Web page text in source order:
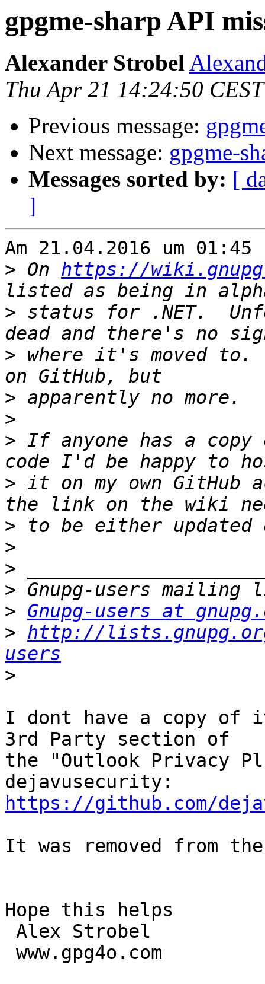
gpgme-sharp API
Alexander Strobel
Thu Apr 21 14:24:50
Previous message:
Next message: gpgme-
Messages sorted by: [
]
Am 21.04.2016 um
> On https://
> status for .NET.
> where it's moved
>
>
> If anyone has a copy
> it on my own GitHub
>
>
>
>
> Gnupg-users at
> http://
users
>
I dont have a copy
3rd Party section of
the "Outlook Privacy
https://github.com/
It was removed from
Hope this helps